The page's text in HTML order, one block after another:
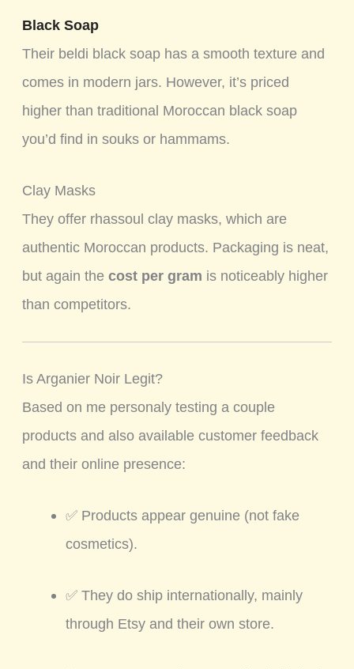
Black Soap
Their beldi black soap has a smooth texture and
comes in modern jars. However, it’s priced
higher than traditional Moroccan black soap
you’d find in souks or hammams.
Clay Masks
They offer rhassoul clay masks, which are
authentic Moroccan products. Packaging is neat,
but again thecost per gram is noticeably higher
than competitors.
Is Arganier Noir Legit?
Based on me personaly testing a couple
products and also available customer feedback
and their online presence:
✅ Products appear genuine (not fake
cosmetics).
✅ They do ship internationally, mainly
through Etsy and their own store.